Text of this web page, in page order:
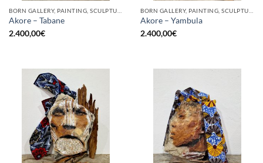
Akore – Tabane
2.400,00€
Akore – Yambula
2.400,00€